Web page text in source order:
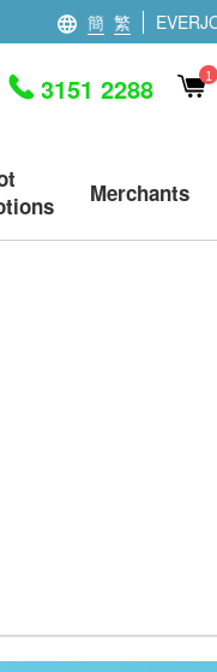
簡 繁
3151 2288 1
Merchants